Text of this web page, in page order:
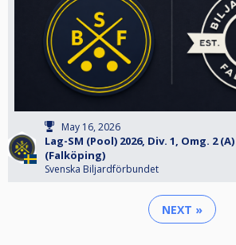
May 16, 2026
Lag-SM (Pool) 2026, Div. 1, Omg. 2 (A)
(Falköping)
Svenska Biljardförbundet
NEXT »